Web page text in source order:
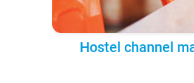
Hostel channel